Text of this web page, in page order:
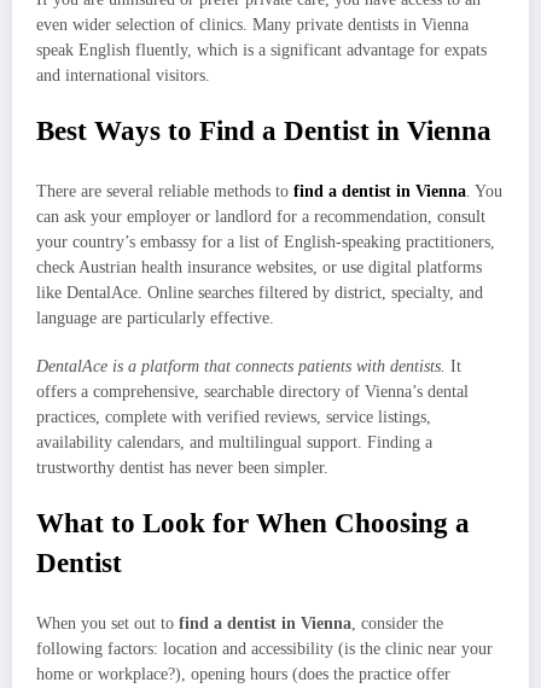
even wider selection of clinics. Many private dentists in Vienna
speak English fluently, which is a significant advantage for expats
and international visitors.
Best Ways to Find a Dentist in Vienna
There are several reliable methods to find a dentist in Vienna . You
can ask your employer or landlord for a recommendation, consult
your country’s embassy for a list of English-speaking practitioners,
check Austrian health insurance websites, or use digital platforms
like DentalAce. Online searches filtered by district, specialty, and
language are particularly effective.
DentalAce is a platform that connects patients with dentists. It
offers a comprehensive, searchable directory of Vienna’s dental
practices, complete with verified reviews, service listings,
availability calendars, and multilingual support. Finding a
trustworthy dentist has never been simpler.
What to Look for When Choosing a
Dentist
When you set out to find a dentist in Vienna , consider the
following factors: location and accessibility (is the clinic near your
home or workplace?), opening hours (does the practice offer